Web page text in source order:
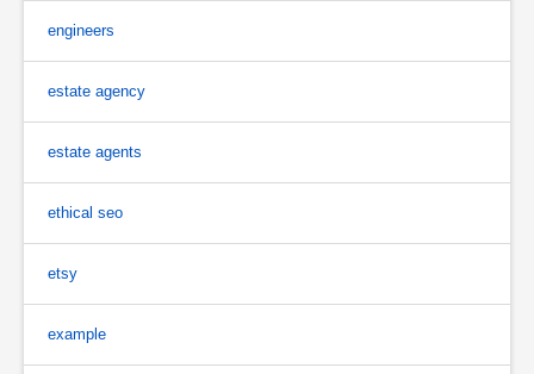
engineers
estate agency
estate agents
ethical seo
etsy
example